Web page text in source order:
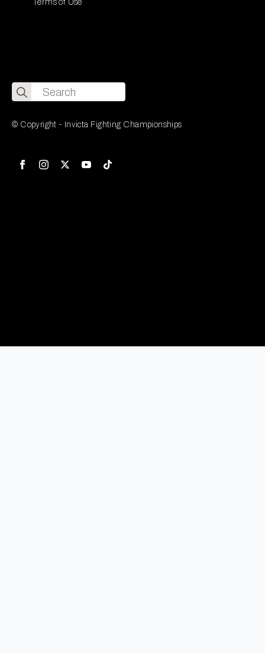
Search
for:
© Copyright - Invicta Fighting Championships